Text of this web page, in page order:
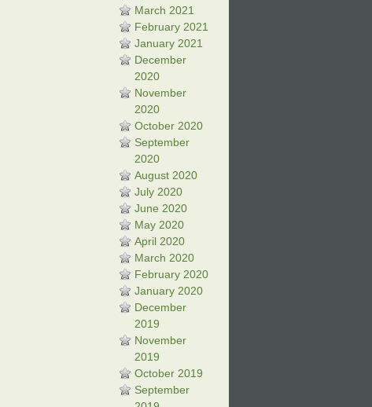
March 2021
February 2021
January 2021
December
2020
November
2020
October 2020
September
2020
August 2020
July 2020
June 2020
May 2020
April 2020
March 2020
February 2020
January 2020
December
2019
November
2019
October 2019
September